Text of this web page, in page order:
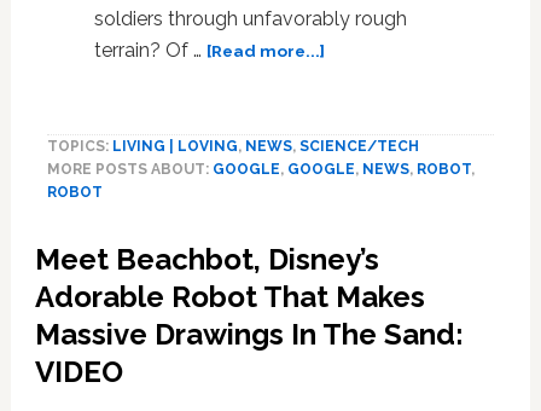
soldiers through unfavorably rough
terrain? Of … [Read more...]about
Dog
Is
Give
You
Nightmares
About
TOPICS: LIVING | LOVING, NEWS, SCIENCE/TECH
MORE POSTS ABOUT: GOOGLE, GOOGLE, NEWS, ROBOT,
ROBOT
Meet Beachbot, Disney’s
Adorable Robot That Makes
Massive Drawings In The Sand:
VIDEO